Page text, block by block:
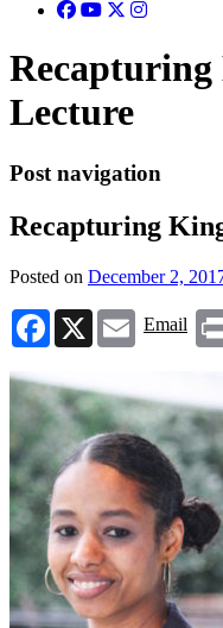
Recapturing
Lecture
Post navigation
Recapturing
Posted on December 2,
Facebook
X Email
Email